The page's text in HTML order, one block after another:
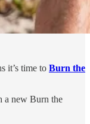
it’s time to Burn the
a new Burn the